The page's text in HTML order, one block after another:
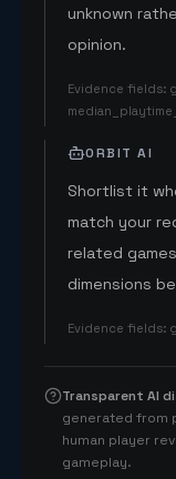
unknown
opinion.
Evidence fields:
ORBIT AI
Shortlist it
match your
related
dimensions
Evidence fields:
Transparent AI
generated from
human player
gameplay.